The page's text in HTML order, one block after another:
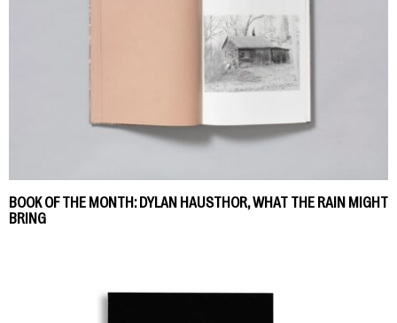
BOOK OF THE MONTH: DYLAN HAUSTHOR, WHAT THE RAIN MIGHT
BRING